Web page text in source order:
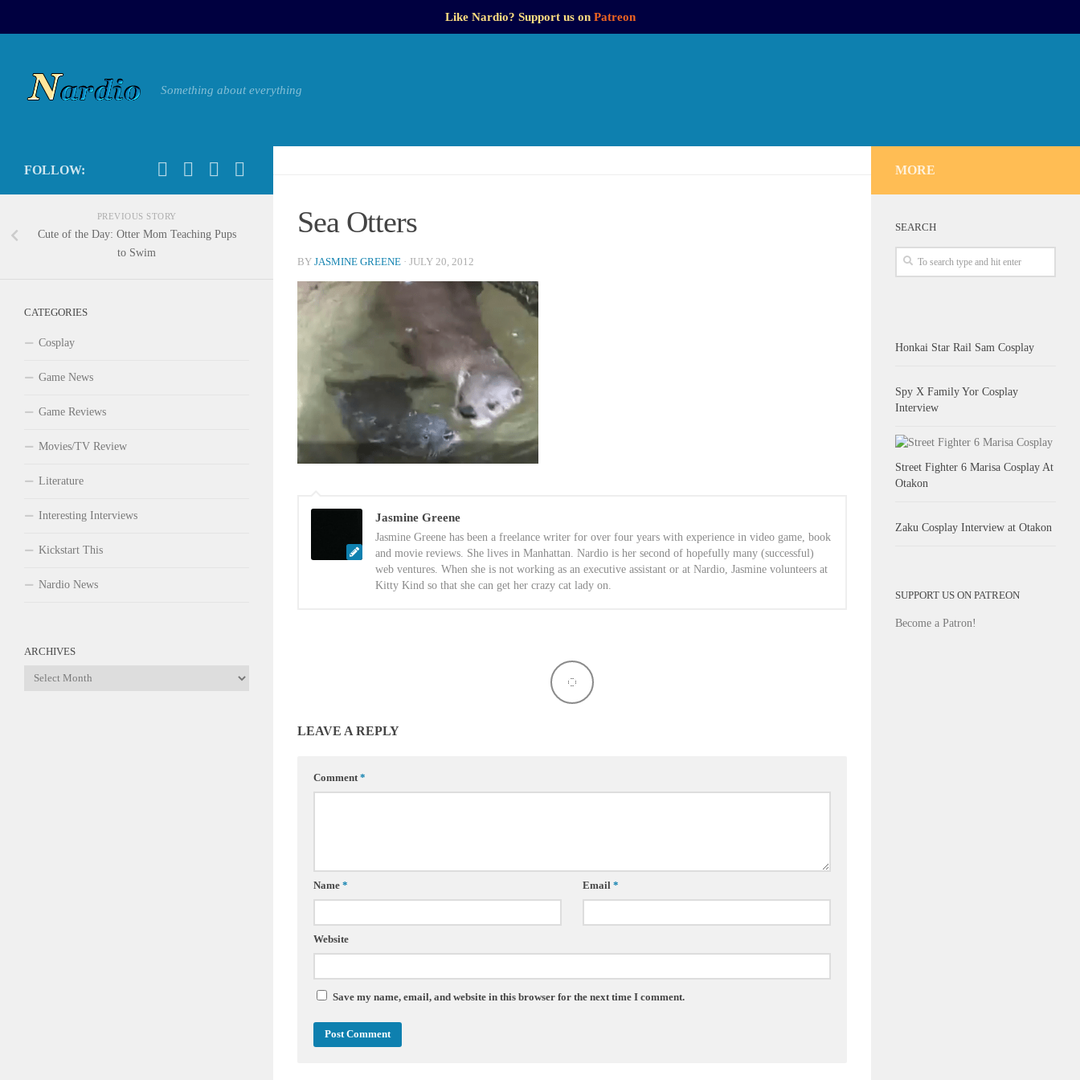
Like Nardio? Support us on Patreon
Something about everything
Sea Otters
BY JASMINE GREENE · JULY 20, 2012
Jasmine Greene
Jasmine Greene has been a freelance writer for over four years with experience in video game, book
and movie reviews. She lives in Manhattan. Nardio is her second of hopefully many (successful)
web ventures. When she is not working as an executive assistant or at Nardio, Jasmine volunteers at
Kitty Kind so that she can get her crazy cat lady on.
LEAVE A REPLY
Comment*
Name * Email *
Website
Save my name, email, and website in this browser for the next time I comment.
FOLLOW:
PREVIOUS STORY
Cute of the Day: Otter Mom Teaching Pups
to Swim
CATEGORIES
Cosplay
Game News
Game Reviews
Movies/TV Review
Literature
Interesting Interviews
Kickstart This
Nardio News
ARCHIVES
Archives
MORE
SEARCH
Honkai Star Rail Sam Cosplay
Spy X Family Yor Cosplay
Interview
Street Fighter 6 Marisa Cosplay At
Otakon
Zaku Cosplay Interview at Otakon
SUPPORT US ON PATREON
Become a Patron!